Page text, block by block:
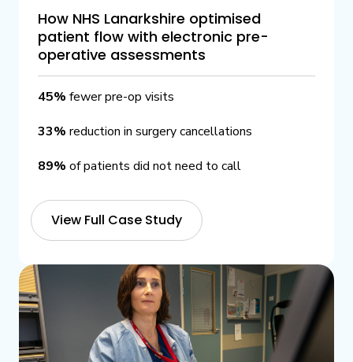
How NHS Lanarkshire optimised
patient flow with electronic pre-
operative assessments
45% fewer pre-op visits
33% reduction in surgery cancellations
89% of patients did not need to call
View Full Case Study